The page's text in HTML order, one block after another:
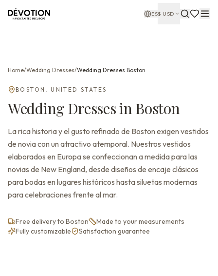
ES$ USD
Home/Wedding Dresses/Wedding Dresses Boston
BOSTON ,UNITED STATES
Wedding DressesinBoston
La rica historia y el gusto refinado de Boston exigen vestidos
de novia con un atractivo atemporal. Nuestros vestidos
elaborados en Europa se confeccionan a medida para las
novias de New England, desde diseños de encaje clásicos
para bodas en lugares históricos hasta siluetas modernas
para celebraciones frente al mar.
Free delivery to Boston
Made to your measurements
Fully customizable
Satisfaction guarantee